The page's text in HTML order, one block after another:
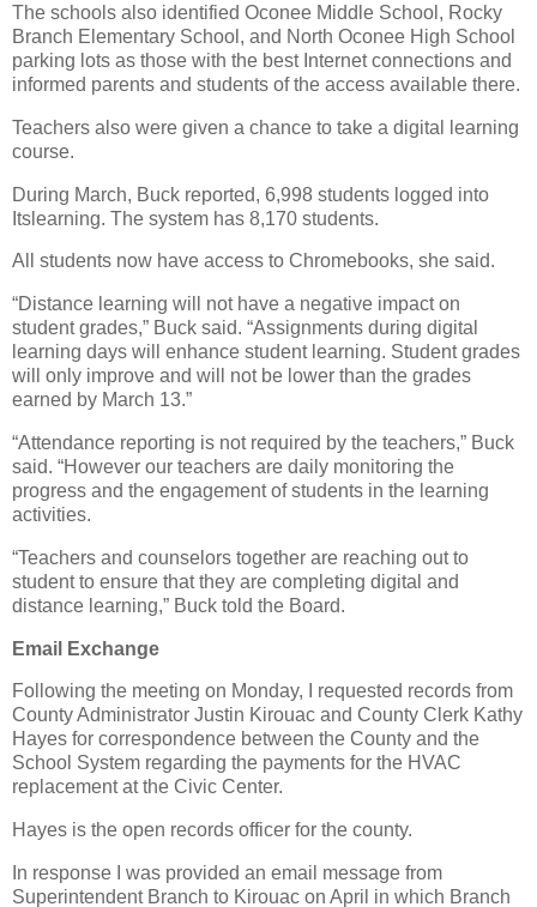
The schools also identified Oconee Middle School, Rocky
Branch Elementary School, and North Oconee High School
parking lots as those with the best Internet connections and
informed parents and students of the access available there.
Teachers also were given a chance to take a digital learning
course.
During March, Buck reported, 6,998 students logged into
Itslearning. The system has 8,170 students.
All students now have access to Chromebooks, she said.
“Distance learning will not have a negative impact on
student grades,” Buck said. “Assignments during digital
learning days will enhance student learning. Student grades
will only improve and will not be lower than the grades
earned by March 13.”
“Attendance reporting is not required by the teachers,” Buck
said. “However our teachers are daily monitoring the
progress and the engagement of students in the learning
activities.
“Teachers and counselors together are reaching out to
student to ensure that they are completing digital and
distance learning,” Buck told the Board.
Email Exchange
Following the meeting on Monday, I requested records from
County Administrator Justin Kirouac and County Clerk Kathy
Hayes for correspondence between the County and the
School System regarding the payments for the HVAC
replacement at the Civic Center.
Hayes is the open records officer for the county.
In response I was provided an email message from
Superintendent Branch to Kirouac on April in which Branch